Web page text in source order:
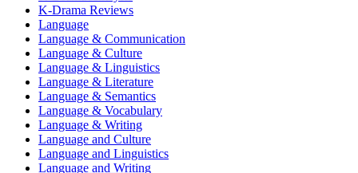
K-Drama Reviews
Language
Language & Communication
Language & Culture
Language & Linguistics
Language & Literature
Language & Semantics
Language & Vocabulary
Language & Writing
Language and Culture
Language and Linguistics
Language and Writing